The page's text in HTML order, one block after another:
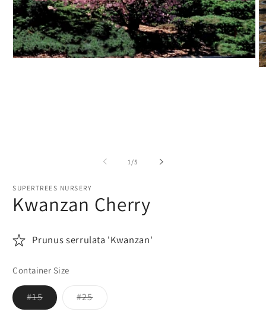
1 /of
5
SUPERTREES NURSERY
Kwanzan Cherry
Prunus serrulata 'Kwanzan'
Container Size
#15Variant
sold
#25Variant